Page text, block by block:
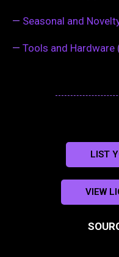
— Seasonal and
— Tools and Hardware
LIST
VIEW